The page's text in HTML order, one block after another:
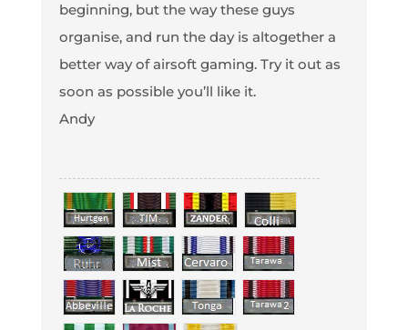
beginning, but the way these guys
organise, and run the day is altogether a
better way of airsoft gaming. Try it out as
soon as possible you’ll like it.
Andy